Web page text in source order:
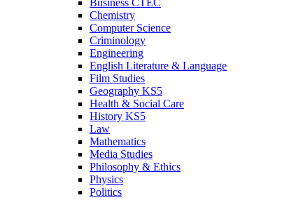
Business CTEC
Chemistry
Computer Science
Criminology
Engineering
English Literature & Language
Film Studies
Geography KS5
Health & Social Care
History KS5
Law
Mathematics
Media Studies
Philosophy & Ethics
Physics
Politics